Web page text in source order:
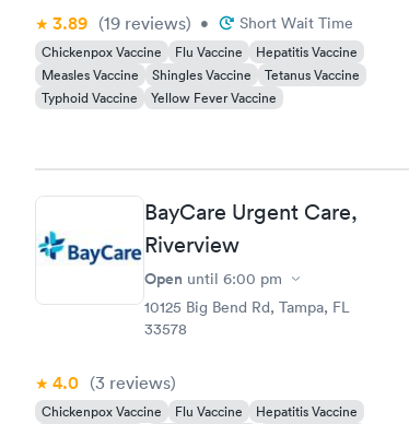
3.89 (19 reviews) • Short Wait Time
Chickenpox Vaccine Flu Vaccine
Hepatitis Vaccine
Measles Vaccine
Shingles Vaccine
Tetanus Vaccine
Typhoid Vaccine
Yellow Fever Vaccine
BayCare Urgent Care,
Riverview
Open until 6:00 pm
10125 Big Bend Rd, Tampa, FL
33578
4.0 (3 reviews)
Chickenpox Vaccine Flu Vaccine
Hepatitis Vaccine